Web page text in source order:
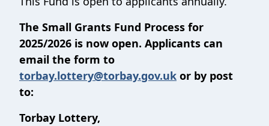
The Small Grants Fund Process for
2025/2026 is now open. Applicants can
email the form to
torbay.lottery@torbay.gov.uk or by post
to:
Torbay Lottery,